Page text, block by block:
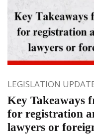
LEGISLATION
Key Takeaways
for registration
lawyers or